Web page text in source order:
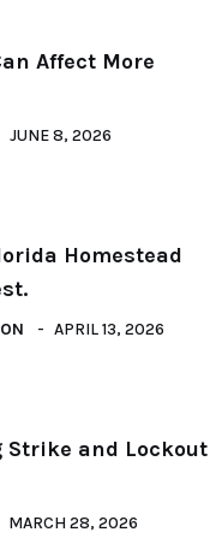
Affect More
JUNE 8, 2026
Homestead
APRIL 13, 2026
and Lockout
MARCH 28, 2026